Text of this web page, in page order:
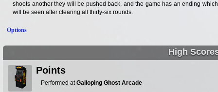
shoots another they will be pushed back, and the game has an ending which
will be seen after clearing all thirty-six rounds.
Options
High
Points
Performed atGalloping Ghost Arcade